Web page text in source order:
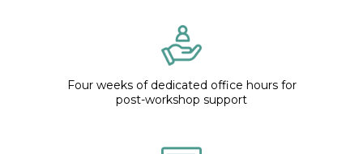
Four weeks of dedicated office hours for
post-workshop support